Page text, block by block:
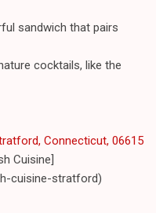
sandwich that pairs
cocktails, like the
Connecticut, 06615
Cuisine]
cuisine-stratford)